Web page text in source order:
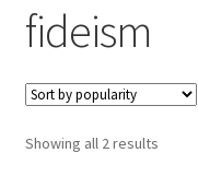
Credo Courses
Apparel and Accessories
Donation
fideism
Showing all 2 resultsSorted